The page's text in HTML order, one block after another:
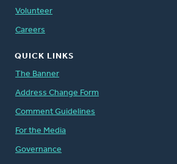
Volunteer
Careers
QUICK LINKS
The Banner
Address Change Form
Comment Guidelines
For the Media
Governance